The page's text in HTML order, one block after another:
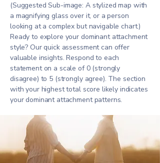
(Suggested Sub-image: A stylized map with
a magnifying glass over it, or a person
looking at a complex but navigable chart.)
Ready to explore your dominant attachment
style? Our quick assessment can offer
valuable insights. Respond to each
statement on a scale of 0 (strongly
disagree) to 5 (strongly agree). The section
with your highest total score likely indicates
your dominant attachment patterns.